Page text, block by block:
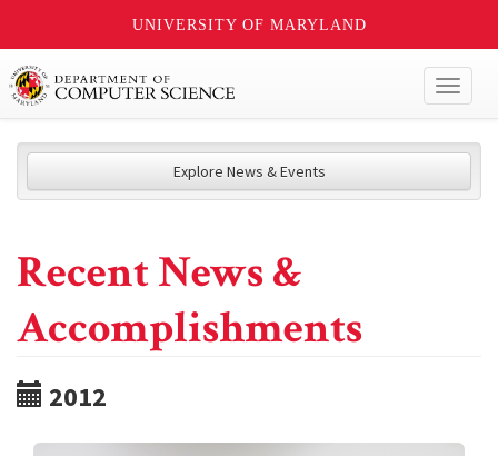
UNIVERSITY OF MARYLAND
Explore News & Events
Recent News &
Accomplishments
2012